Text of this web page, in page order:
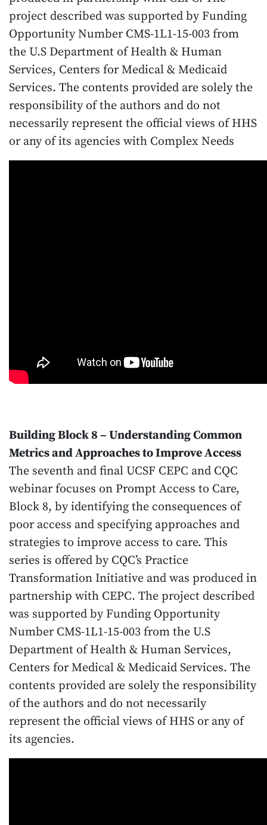
project described was supported by Funding
Opportunity Number CMS-1L1-15-003 from
the U.S Department of Health & Human
Services, Centers for Medical & Medicaid
Services. The contents provided are solely the
responsibility of the authors and do not
necessarily represent the official views of HHS
or any of its agencies with Complex Needs
Building Block 8 – Understanding Common
Metrics and Approaches to Improve Access
The seventh and final UCSF CEPC and CQC
webinar focuses on Prompt Access to Care,
Block 8, by identifying the consequences of
poor access and specifying approaches and
strategies to improve access to care. This
series is offered by CQC’s Practice
Transformation Initiative and was produced in
partnership with CEPC. The project described
was supported by Funding Opportunity
Number CMS-1L1-15-003 from the U.S
Department of Health & Human Services,
Centers for Medical & Medicaid Services. The
contents provided are solely the responsibility
of the authors and do not necessarily
represent the official views of HHS or any of
its agencies.